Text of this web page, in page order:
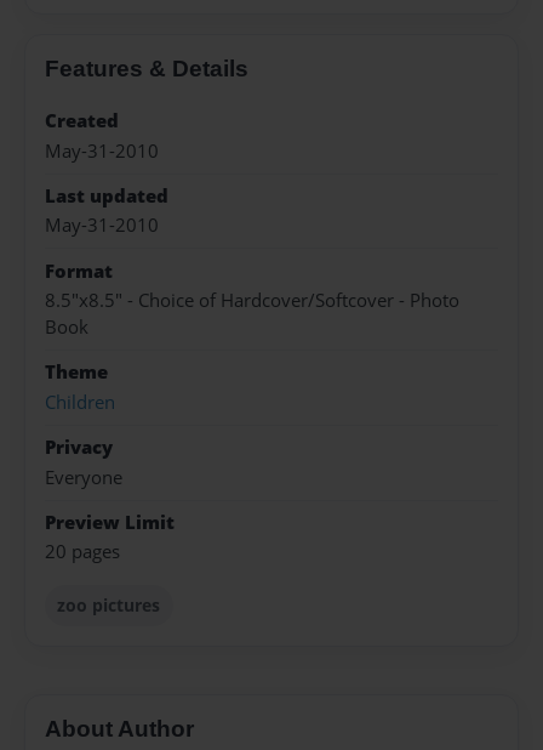
Features & Details
Created
May-31-2010
Last updated
May-31-2010
Format
8.5"x8.5" - Choice of Hardcover/Softcover - Photo
Book
Theme
Children
Privacy
Everyone
Preview Limit
20 pages
zoo pictures
About Author